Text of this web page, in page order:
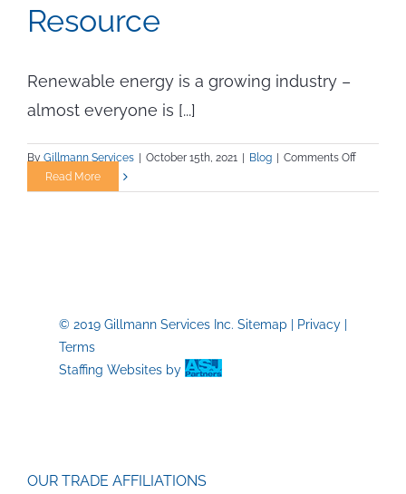
Resource
Renewable energy is a growing industry –
almost everyone is [...]
By Gillmann Services | October 15th, 2021 | Blog | Comments Offon
Energy
Read More
© 2019 Gillmann Services Inc. Sitemap | Privacy|
Terms
Staffing Websitesby
OUR TRADE AFFILIATIONS